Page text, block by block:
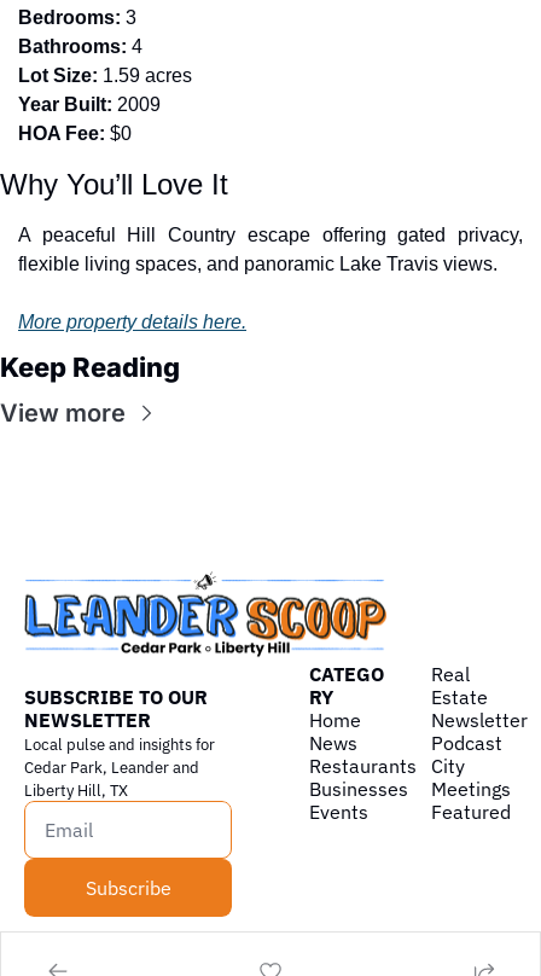
Bedrooms: 3
Bathrooms: 4
Lot Size: 1.59 acres
Year Built: 2009
HOA Fee: $0
Why You’ll Love It
A peaceful Hill Country escape offering gated privacy,
flexible living spaces, and panoramic Lake Travis views.
More property details here.
Keep Reading
View more
SUBSCRIBE TO OUR
NEWSLETTER
Local pulse and insights for
Cedar Park, Leander and
Liberty Hill, TX
Subscribe
CATEGO
RY
Home
News
Restaurants
Businesses
Events
Real
Estate
Newsletter
Podcast
City
Meetings
Featured